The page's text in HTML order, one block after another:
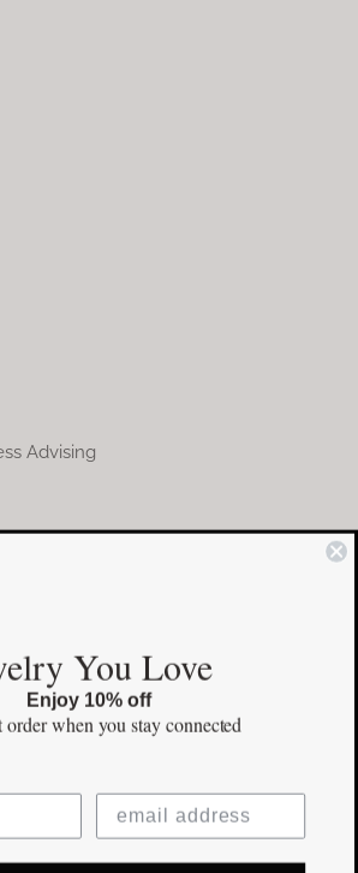
Advising
- All Rights Reserved | Website
You Love
Enjoy 10% off
orderwhen you stay connected